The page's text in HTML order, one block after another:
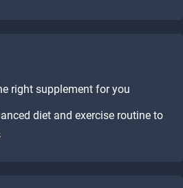
right supplement for you
diet and exercise routine to